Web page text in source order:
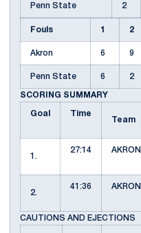
Penn State 2
Fouls 1 2
Akron 6 9
Penn State 6 2
SCORING SUMMARY
Goal
Time
Team
1.
27:14 AKRON
2.
41:36 AKRON
CAUTIONS AND EJECTIONS